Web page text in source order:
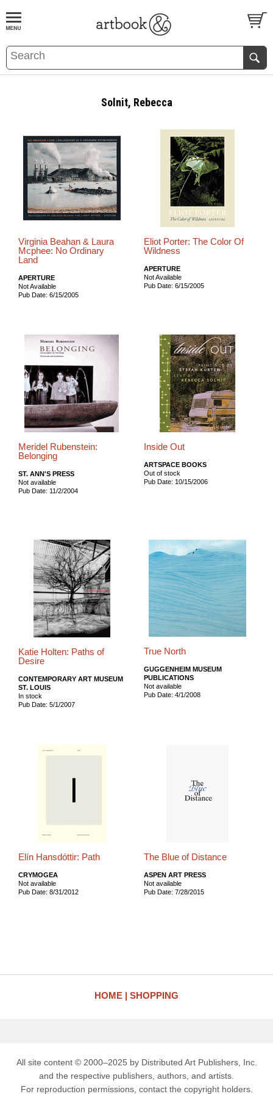
BOOKS EVENTS AND FEATURES
Solnit, Rebecca
Virginia Beahan & Laura
Mcphee: No Ordinary
Land
APERTURE
Not Available
Pub Date: 6/15/2005
Eliot Porter: The Color Of
Wildness
APERTURE
Not Available
Pub Date: 6/15/2005
Meridel Rubenstein:
Belonging
ST. ANN'S PRESS
Not available
Pub Date: 11/2/2004
Inside Out
ARTSPACE BOOKS
Out of stock
Pub Date: 10/15/2006
Katie Holten: Paths of
Desire
CONTEMPORARY ART MUSEUM
ST. LOUIS
In stock
Pub Date: 5/1/2007
True North
GUGGENHEIM MUSEUM
PUBLICATIONS
Not available
Pub Date: 4/1/2008
Elín Hansdóttir: Path
CRYMOGEA
Not available
Pub Date: 8/31/2012
The Blue of Distance
ASPEN ART PRESS
Not available
Pub Date: 7/28/2015
HOME SHOPPING
All site content © 2000–2025 by Distributed Art Publishers, Inc.
and the respective publishers, authors, and artists.
For reproduction permissions, contact the copyright holders.